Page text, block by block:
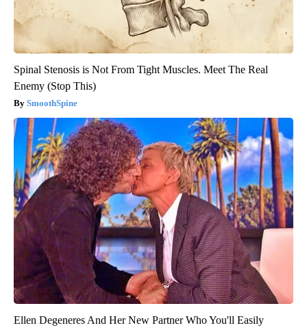
Spinal Stenosis is Not From Tight Muscles. Meet The Real
Enemy (Stop This)
SmoothSpine
Ellen Degeneres And Her New Partner Who You'll Easily